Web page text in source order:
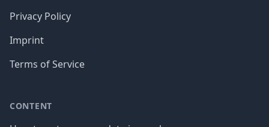
Privacy Policy
Imprint
Terms of Service
CONTENT